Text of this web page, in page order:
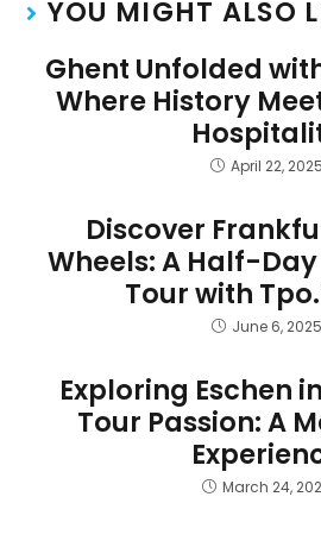
YOU MIGHT ALSO
Ghent Unfolded
Where History
April 22, 2025
Discover
Wheels: A Half-
Tour with
June 6, 2025
Exploring Eschen
Tour Passion: A
March 24,